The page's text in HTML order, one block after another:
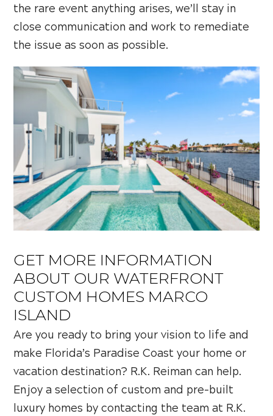
the rare event anything arises, we’ll stay in
close communication and work to remediate
the issue as soon as possible.
GET MORE INFORMATION
ABOUT OUR WATERFRONT
CUSTOM HOMES MARCO
ISLAND
Are you ready to bring your vision to life and
make Florida’s Paradise Coast your home or
vacation destination? R.K. Reiman can help.
Enjoy a selection of custom and pre-built
luxury homes by contacting the team at R.K.